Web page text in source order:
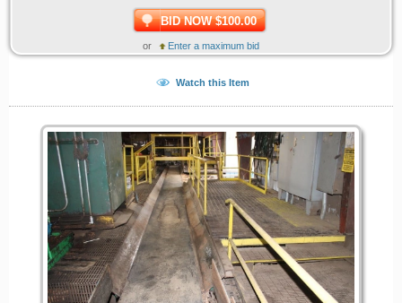
BID NOW $100.00
or Enter a maximum bid
Watch this Item